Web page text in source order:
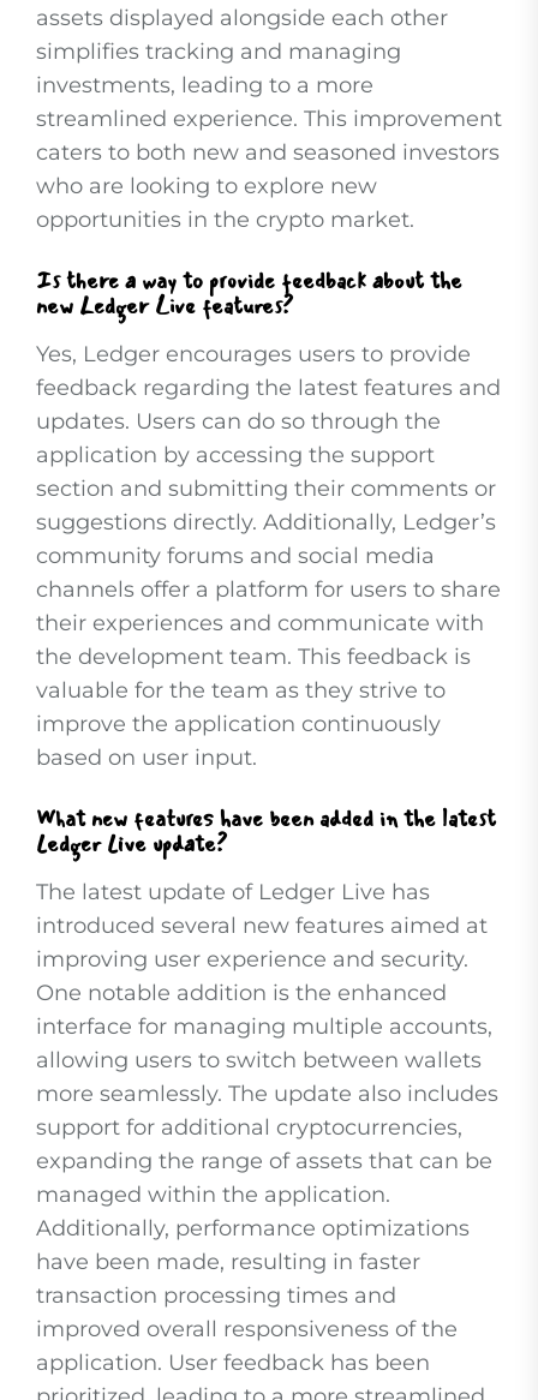
assets displayed alongside each other
simplifies tracking and managing
investments, leading to a more
streamlined experience. This improvement
caters to both new and seasoned investors
who are looking to explore new
opportunities in the crypto market.
Is there a way to provide feedback about the
new Ledger Live features?
Yes, Ledger encourages users to provide
feedback regarding the latest features and
updates. Users can do so through the
application by accessing the support
section and submitting their comments or
suggestions directly. Additionally, Ledger’s
community forums and social media
channels offer a platform for users to share
their experiences and communicate with
the development team. This feedback is
valuable for the team as they strive to
improve the application continuously
based on user input.
What new features have been added in the latest
Ledger Live update?
The latest update of Ledger Live has
introduced several new features aimed at
improving user experience and security.
One notable addition is the enhanced
interface for managing multiple accounts,
allowing users to switch between wallets
more seamlessly. The update also includes
support for additional cryptocurrencies,
expanding the range of assets that can be
managed within the application.
Additionally, performance optimizations
have been made, resulting in faster
transaction processing times and
improved overall responsiveness of the
application. User feedback has been